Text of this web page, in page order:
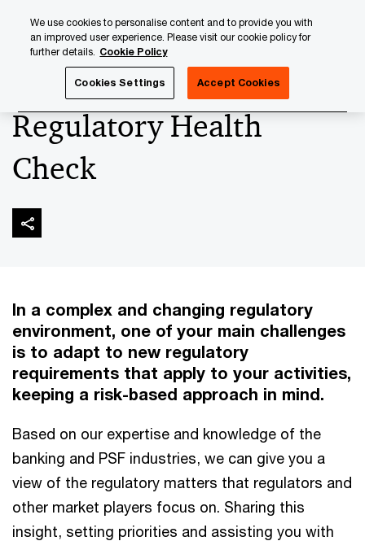
content
footer
Regulatory Health
Check
In a complex and changing regulatory
environment, one of your main challenges
is to adapt to new regulatory
requirements that apply to your activities,
keeping a risk-based approach in mind.
Based on our expertise and knowledge of the
banking and PSF industries, we can give you a
view of the regulatory matters that regulators and
other market players focus on. Sharing this
insight, setting priorities and assisting you with
We use cookies to personalise content and to provide you with
an improved user experience. Please visit our cookie policy for
further details. Cookie Policy
Cookies Settings Accept Cookies